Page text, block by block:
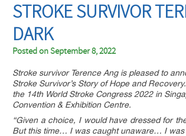
STROKE SURVIVOR
DARK
Posted onSeptember 8, 2022
Stroke survivor Terence Ang is pleased to
Stroke Survivor’s Story of Hope and
the 14th World Stroke Congress 2022 in
Convention & Exhibition Centre.
“Given a choice, I would have dressed for
But this time… I was caught unaware… I was